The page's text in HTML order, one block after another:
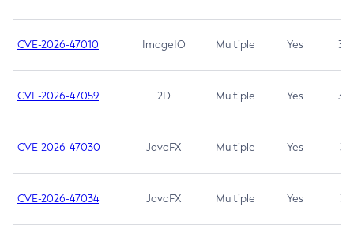
CVE-2026-47010 ImageIO Multiple Yes 3.7
CVE-2026-47059 2D Multiple Yes 3.7
CVE-2026-47030 JavaFX Multiple Yes 3.1
CVE-2026-47034 JavaFX Multiple Yes 3.1